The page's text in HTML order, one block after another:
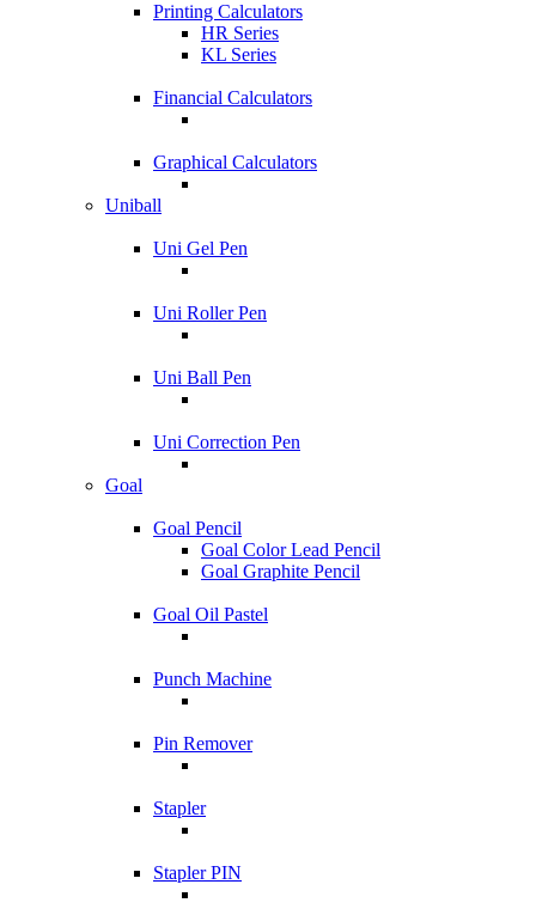
Printing Calculators
HR Series
KL Series
Financial Calculators
Graphical Calculators
Uniball
Uni Gel Pen
Uni Roller Pen
Uni Ball Pen
Uni Correction Pen
Goal
Goal Pencil
Goal Color Lead Pencil
Goal Graphite Pencil
Goal Oil Pastel
Punch Machine
Pin Remover
Stapler
Stapler PIN